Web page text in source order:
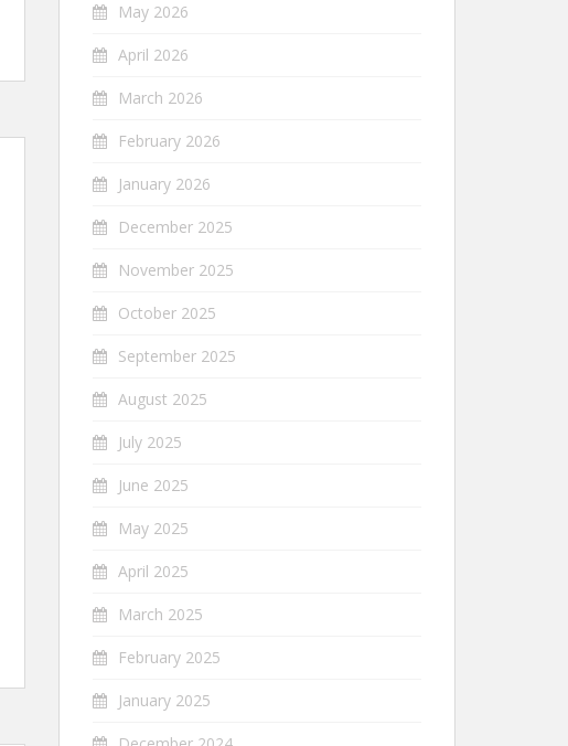
May 2026
April 2026
March 2026
February 2026
January 2026
December 2025
November 2025
October 2025
September 2025
August 2025
July 2025
June 2025
May 2025
April 2025
March 2025
February 2025
January 2025